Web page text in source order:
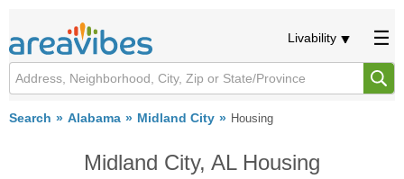
Livability
Search Alabama Midland City Housing
Midland City, AL Housing